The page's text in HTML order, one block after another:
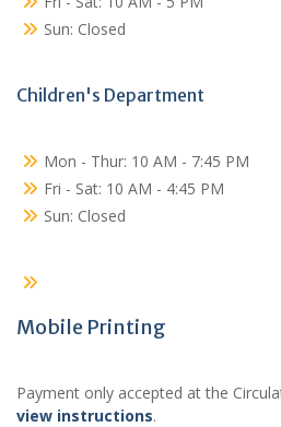
Sun: Closed
Children's Department
Mon - Thur: 10 AM - 7:45 PM
Fri - Sat: 10 AM - 4:45 PM
Sun: Closed
Mobile Printing
Payment only accepted at the
view instructions.